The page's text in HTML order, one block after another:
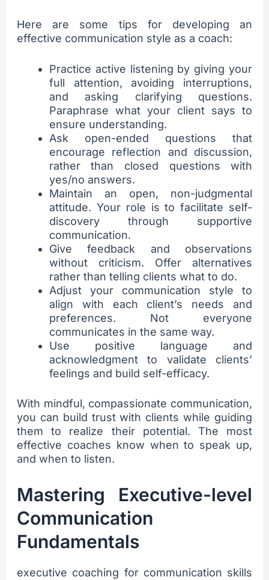
Here are some tips for developing an
effective communication style as a coach:
Practice active listening by giving your
full attention, avoiding interruptions,
and asking clarifying questions.
Paraphrase what your client says to
ensure understanding.
Ask open-ended questions that
encourage reflection and discussion,
rather than closed questions with
yes/no answers.
Maintain an open, non-judgmental
attitude. Your role is to facilitate self-
discovery through supportive
communication.
Give feedback and observations
without criticism. Offer alternatives
rather than telling clients what to do.
Adjust your communication style to
align with each client’s needs and
preferences. Not everyone
communicates in the same way.
Use positive language and
acknowledgment to validate clients’
feelings and build self-efficacy.
With mindful, compassionate communication,
you can build trust with clients while guiding
them to realize their potential. The most
effective coaches know when to speak up,
and when to listen.
Mastering Executive-level
Communication
Fundamentals
executive coaching for communication skills